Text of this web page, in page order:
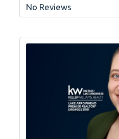
No Reviews